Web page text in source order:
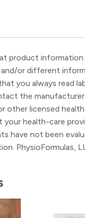
product
or different
you always read
the
other licensed
your health-care
have not been
PhysioFormulas,